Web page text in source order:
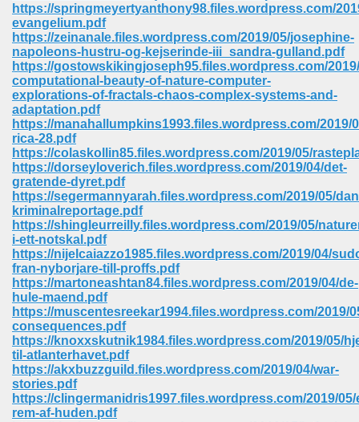
https://springmeyertyanthony98.files.wordpress.com/
evangelium.pdf
https://zeinanale.files.wordpress.com/2019/05/josephine-
napoleons-hustru-og-kejserinde-iii_sandra-gulland.pdf
https://gostowskikingjoseph95.files.wordpress.com/
computational-beauty-of-nature-computer-
explorations-of-fractals-chaos-complex-systems-and-
adaptation.pdf
https://manahallumpkins1993.files.wordpress.com/2019/
rica-28.pdf
https://colaskollin85.files.wordpress.com/2019/05/
https://dorseyloverich.files.wordpress.com/2019/04/det-
gratende-dyret.pdf
https://segermannyarah.files.wordpress.com/2019/05/
kriminalreportage.pdf
https://shingleurreilly.files.wordpress.com/2019/05/
i-ett-notskal.pdf
https://nijelcaiazzo1985.files.wordpress.com/2019/04/
fran-nyborjare-till-proffs.pdf
https://martoneashtan84.files.wordpress.com/2019/04/de-
hule-maend.pdf
https://muscentesreekar1994.files.wordpress.com/2019/
consequences.pdf
https://knoxxskutnik1984.files.wordpress.com/2019/05/
til-atlanterhavet.pdf
https://akxbuzzguild.files.wordpress.com/2019/04/war-
stories.pdf
https://clingermanidris1997.files.wordpress.com/2019/05/
rem-af-huden.pdf
328
470
For Kindle 539
735